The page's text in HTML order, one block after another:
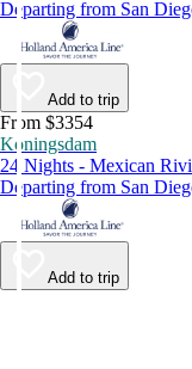
Departing from San
Add to trip
From $3354
Koningsdam
24 Nights - Mexican
Departing from San
Add to trip